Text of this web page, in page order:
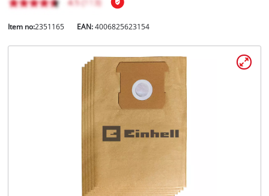
Item no:2351165 EAN:4006825623154